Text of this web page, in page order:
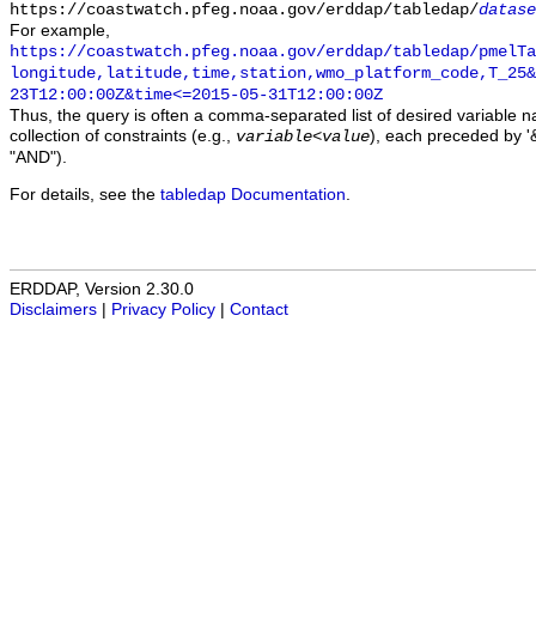
https://coastwatch.pfeg.noaa.gov/erddap/tabledap/
For example,
https://coastwatch.pfeg.noaa.gov/erddap/tabledap/
23T12:00:00Z&time<=2015-05-31T12:00:00Z
Thus, the query is often a comma-separated list of desired variable
collection of constraints (e.g., variable<value), each preceded by
"AND").
For details, see the tabledap Documentation
ERDDAP, Version 2.30.0
Disclaimers
Privacy Policy Contact